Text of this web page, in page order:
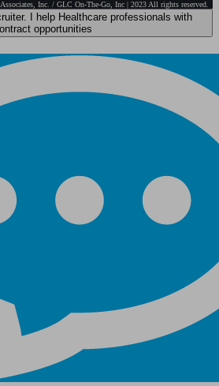
Inc. / GLC On-The-Go, Inc | 2023 All rights reserved.
opportunities